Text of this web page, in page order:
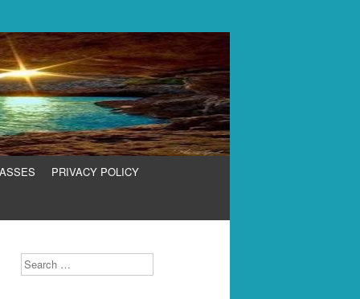
PRIVACY POLICY
Search